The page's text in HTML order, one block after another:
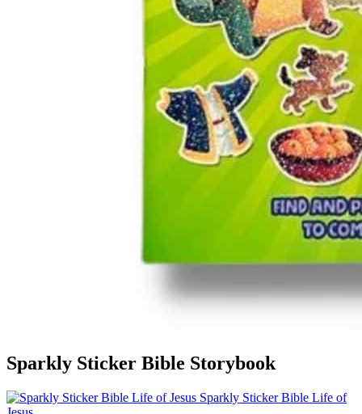
Sparkly Sticker Bible Storybook
Sparkly Sticker Bible Life of